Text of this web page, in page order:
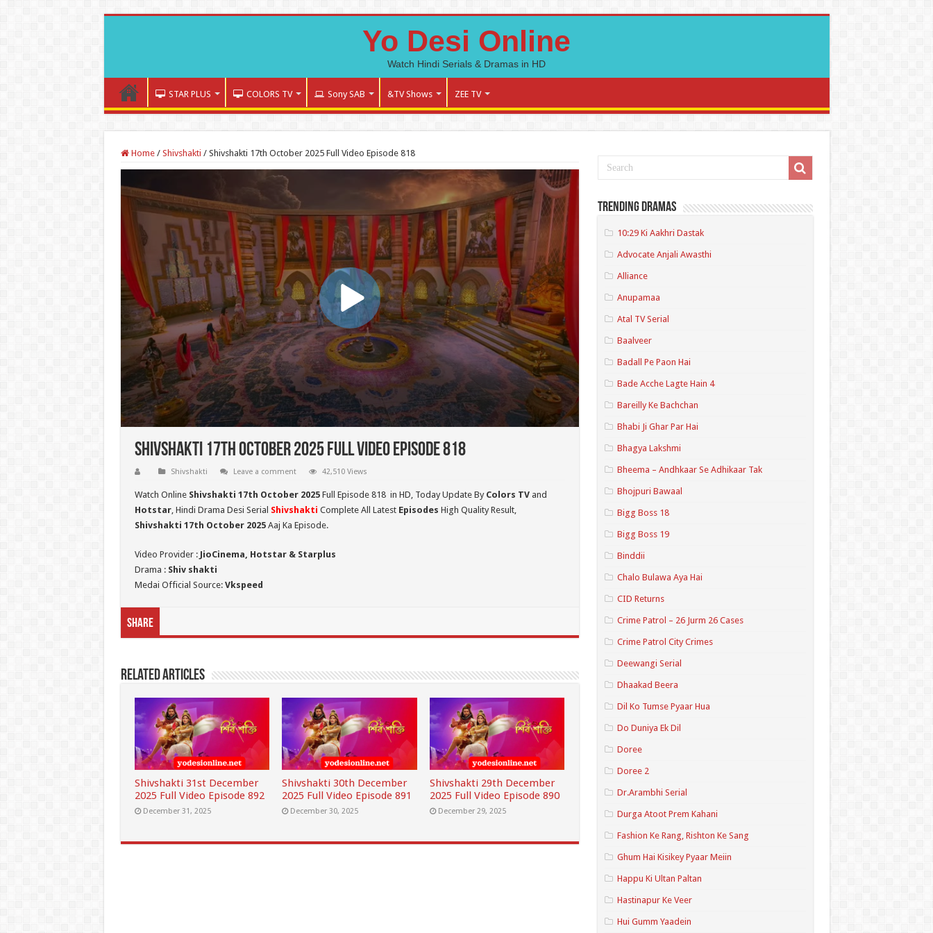
Yo Desi Online
Watch Hindi Serials & Dramas in HD
STAR PLUS COLORS TV Sony SAB &TV Shows ZEE TV
Home / Shivshakti / Shivshakti 17th October 2025 Full Video Episode 818
Shivshakti 17th October 2025 Full Video Episode 818
Shivshakti Leave a comment 42,510 Views
Watch Online Shivshakti 17th October 2025Full Episode 818 in HD, Today Update By Colors TVand
Hotstar, Hindi Drama Desi Serial Shivshakti Complete All Latest Episodes High Quality Result,
Shivshakti 17th October 2025Aaj Ka Episode.
Video Provider : JioCinema, Hotstar & Starplus
Drama : Shiv shakti
Medai Official Source: Vkspeed
Share
Related Articles
Shivshakti 31st December
2025 Full Video Episode 892
December 31, 2025
Shivshakti 30th December
2025 Full Video Episode 891
December 30, 2025
Shivshakti 29th December
2025 Full Video Episode 890
December 29, 2025
Trending Dramas
10:29 Ki Aakhri Dastak
Advocate Anjali Awasthi
Alliance
Anupamaa
Atal TV Serial
Baalveer
Badall Pe Paon Hai
Bade Acche Lagte Hain 4
Bareilly Ke Bachchan
Bhabi Ji Ghar Par Hai
Bhagya Lakshmi
Bheema – Andhkaar Se Adhikaar Tak
Bhojpuri Bawaal
Bigg Boss 18
Bigg Boss 19
Binddii
Chalo Bulawa Aya Hai
CID Returns
Crime Patrol – 26 Jurm 26 Cases
Crime Patrol City Crimes
Deewangi Serial
Dhaakad Beera
Dil Ko Tumse Pyaar Hua
Do Duniya Ek Dil
Doree
Doree 2
Dr.Arambhi Serial
Durga Atoot Prem Kahani
Fashion Ke Rang, Rishton Ke Sang
Ghum Hai Kisikey Pyaar Meiin
Happu Ki Ultan Paltan
Hastinapur Ke Veer
Hui Gumm Yaadein